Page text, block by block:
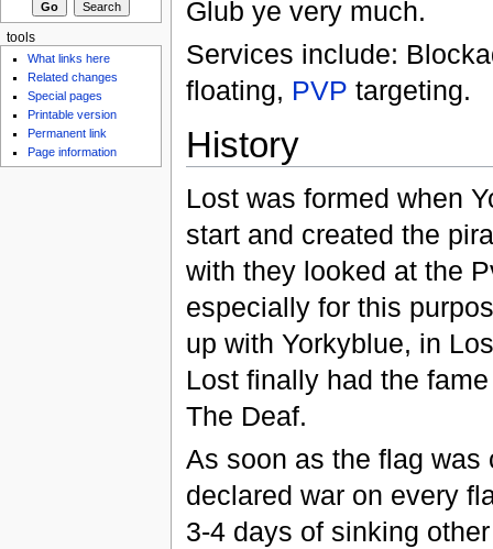
Glub ye very much.
Services include:
floating, PVP targeting.
History
Lost was formed when
start and created the
with they looked at the
especially for this
up with Yorkyblue, in
Lost finally had the
The Deaf.
As soon as the flag was
declared war on every
3-4 days of sinking
tools
What links here
Related changes
Special pages
Printable version
Permanent link
Page information